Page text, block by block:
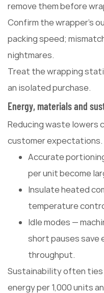
remove them before
Confirm the wrapper's
packing speed;
nightmares.
Treat the wrapping
an isolated purchase.
Energy, materials and
Reducing waste lowers
customer expectations.
Accurate
per unit become
Insulate heated
temperature
Idle modes —
short pauses
throughput.
Sustainability often ties
energy per 1,000 units